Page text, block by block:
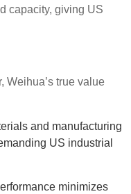
capacity, giving US
Weihua’s true value
and manufacturing
US industrial
minimizes